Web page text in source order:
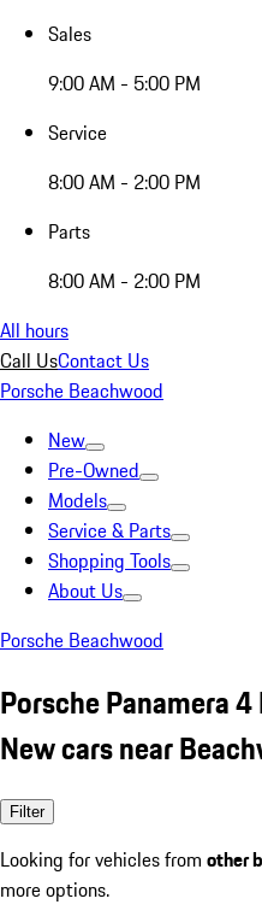
Sales
9:00 AM - 5:00 PM
Service
8:00 AM - 2:00 PM
Parts
8:00 AM - 2:00 PM
All hours
Call UsContact Us
Porsche Beachwood
New
Pre-Owned
Models
Service & Parts
Shopping Tools
About Us
Porsche Beachwood
Porsche Panamera
New cars near
Filter
Looking for vehicles from other
more options.